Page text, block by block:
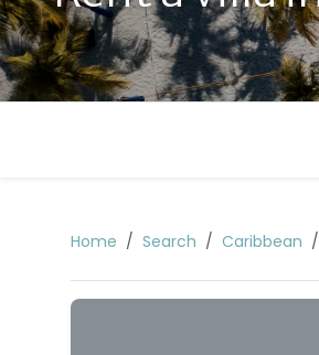
Home Search Caribbean